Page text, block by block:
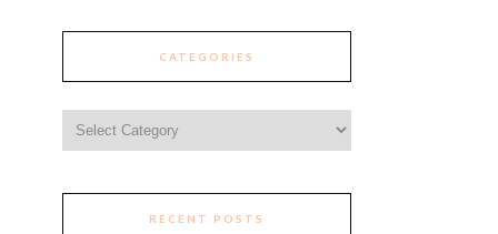
CATEGORIES
RECENT POSTS